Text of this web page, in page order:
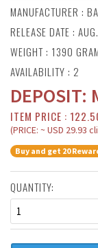
MANUFACTURER :
RELEASE DATE :
WEIGHT : 1390
AVAILABILITY : 2
DEPOSIT:
ITEM PRICE :
(PRICE: ~ USD
Buy and get 20
QUANTITY:
1